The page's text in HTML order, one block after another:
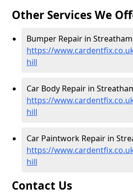
Other Services We
Bumper Repair in
https://
hill
Car Body Repair in
https://
hill
Car Paintwork Repair in
https://
hill
Contact Us